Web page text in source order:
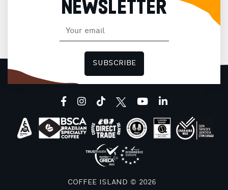
NEWSLETTER
SUBSCRIBE
facebookinstagram
tiktok youtubelinkedin
COFFEE ISLAND © 2026